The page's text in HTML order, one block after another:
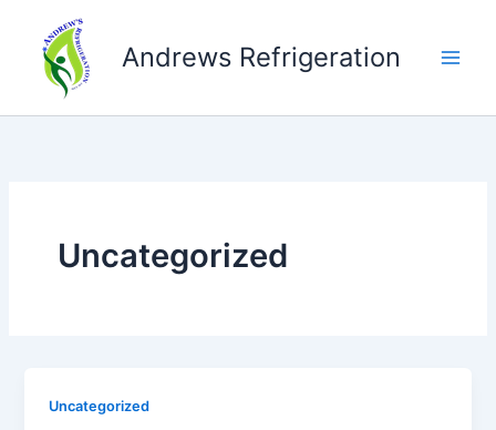
content
Andrews Refrigeration
Uncategorized
Uncategorized